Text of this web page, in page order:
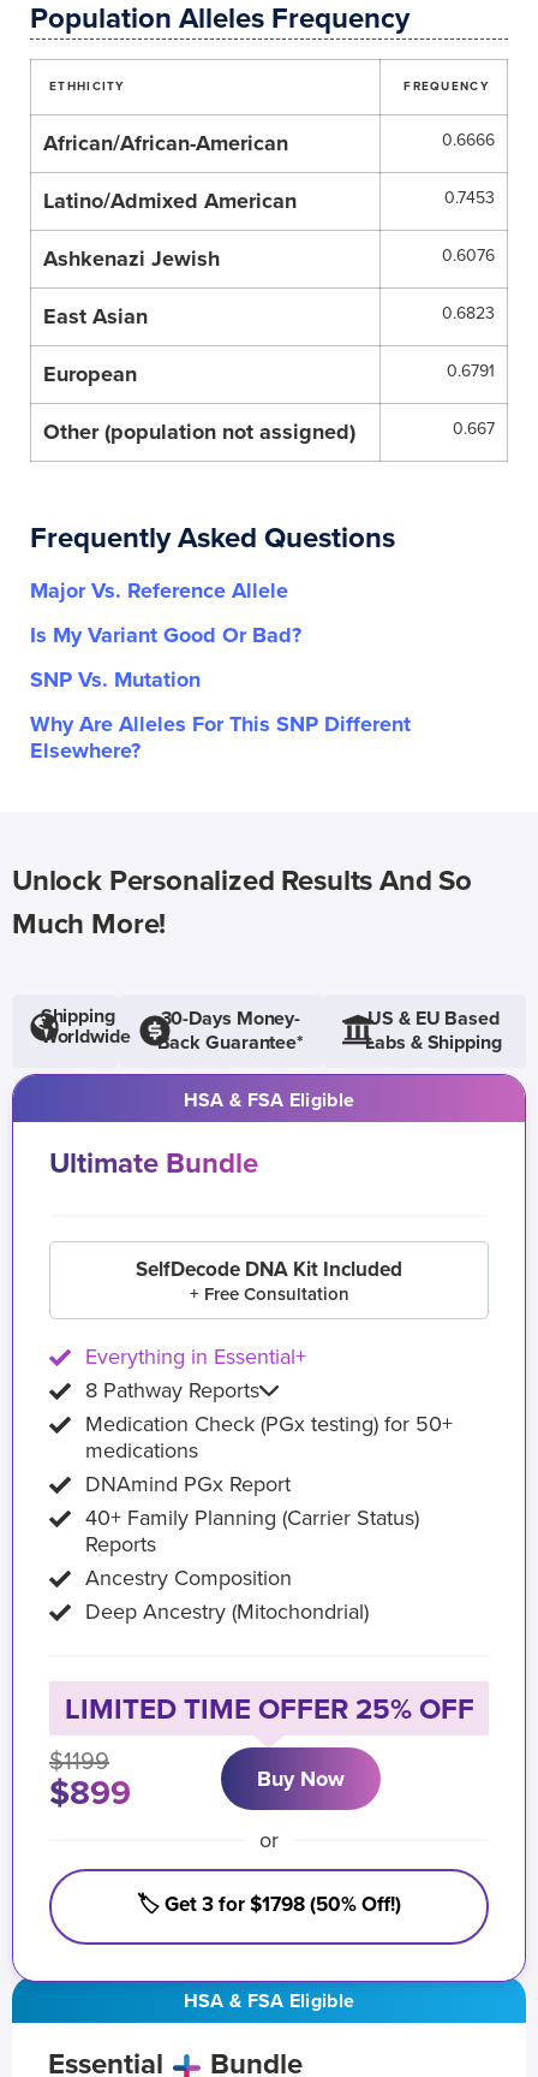
Population Alleles Frequency
ETHHICITY FREQUENCY
African/African-American 0.6666
Latino/Admixed American 0.7453
Ashkenazi Jewish 0.6076
East Asian 0.6823
European 0.6791
Other (population not assigned) 0.667
Frequently Asked Questions
Major Vs. Reference Allele
Is My Variant Good Or Bad?
SNP Vs. Mutation
Why Are Alleles For This SNP Different
Elsewhere?
Unlock Personalized Results And So
Much More!
Shipping
Worldwide
30-Days Money-
Back Guarantee*
US & EU Based
Labs & Shipping
HSA & FSA Eligible
Essential Bundle
HSA & FSA Eligible
Ultimate Bundle
SelfDecode DNA Kit Included
+ Free Consultation
Everything in Essential+
8 Pathway Reports
Medication Check (PGx testing) for 50+
medications
DNAmind PGx Report
40+ Family Planning (Carrier Status)
Reports
Ancestry Composition
Deep Ancestry (Mitochondrial)
LIMITED TIME OFFER 25% OFF
$1199
$899 Buy Now
or
🏷️ Get 3 for $1798 (50% Off!)